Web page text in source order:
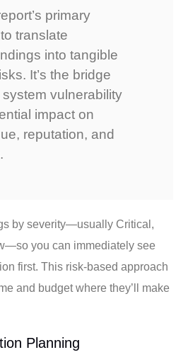
primary
translate
into tangible
It’s the bridge
system vulnerability
impact on
reputation, and
by severity—usually Critical,
you can immediately see
first. This risk-based approach
and budget where they’ll make
Planning